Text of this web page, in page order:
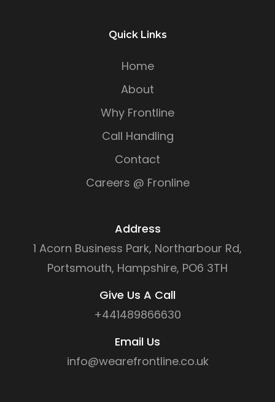
Quick Links
Home
About
Why Frontline
Call Handling
Contact
Careers @ Fronline
Address
1 Acorn Business Park, Northarbour Rd,
Portsmouth, Hampshire, PO6 3TH
Give Us A Call
+441489866630
Email Us
info@wearefrontline.co.uk